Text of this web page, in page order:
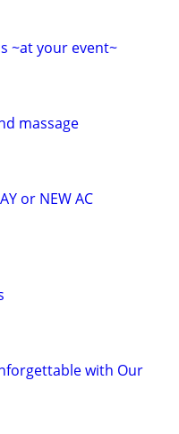
~at your event~
massage
or NEW AC
with Our